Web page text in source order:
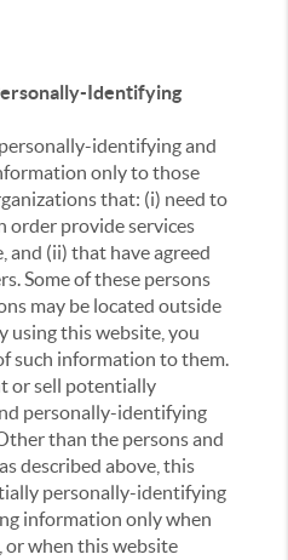
Identifying
identifying and
only to those
that: (i) need to
provide services
and (ii) that have agreed
Some of these persons
may be located outside
using this website, you
such information to them.
or sell potentially
personally-identifying
than the persons and
described above, this
personally-identifying
information only when
or when this website